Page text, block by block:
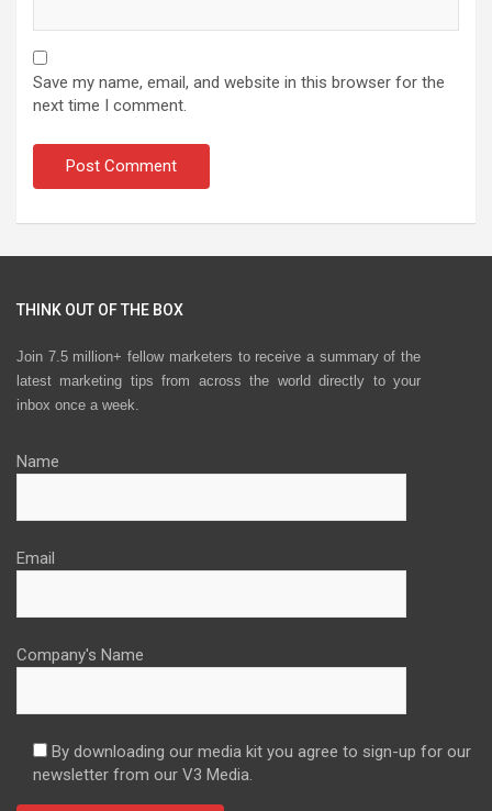
Save my name, email, and website in this browser for the
next time I comment.
THINK OUT OF THE BOX
Join 7.5 million+ fellow marketers to receive a summary of the
latest marketing tips from across the world directly to your
inbox once a week.
Name
Email
Company's Name
By downloading our media kit you agree to sign-up for our
newsletter from our V3 Media.